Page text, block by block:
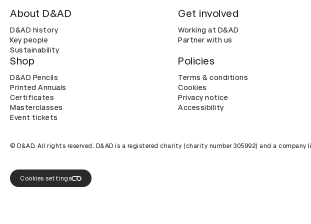
About D&AD
D&AD history
Key people
Sustainability
Get involved
Working at D&AD
Partner with us
Shop
D&AD Pencils
Printed Annuals
Certificates
Masterclasses
Event tickets
Policies
Terms & conditions
Cookies
Privacy notice
Accessibility
© D&AD. All rights reserved. D&AD is a registered charity (charity number 305992) and a
Cookies settings